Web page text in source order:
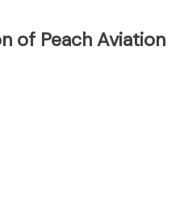
of Peach Aviation